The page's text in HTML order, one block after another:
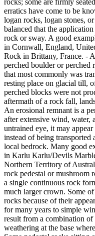
erratics have come to be
logan rocks, logan stones,
balanced that the
rock or sway. A good
in Cornwall, England,
Rock in Brittany, France. -
perched boulder or perched
that most commonly was
resting place on glacial till,
perched blocks were not
aftermath of a rock fall,
An erosional remnant is a
after extensive wind, water,
untrained eye, it may
instead of being transported
local bedrock. Many good
in Karlu Karlu/Devils
Northern Territory of
rock pedestal or mushroom
a single continuous rock
much larger crown. Some
rocks because of their
for many years to simple
result from a combination
weathering at the base